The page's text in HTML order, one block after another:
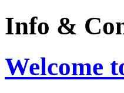
Info &
Welcome